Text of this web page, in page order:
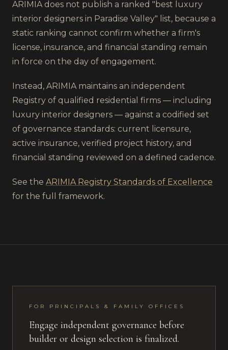
ARIMIA does not publish a ranked "best luxury
interior designers in Paradise Valley" list, because a
static ranking cannot confirm whether a firm's
license, insurance, and financial standing remain
in force on the day of engagement.
Instead, ARIMIA maintains an independent
Registry of qualified residential firms — including
luxury interior designers — against a codified set
of governance standards: current licensure,
active insurance, verified project history, and
financial standing reviewed on a defined cadence.
See the ARIMIA Registry Standards of Excellence
for the full framework.
FOR PRINCIPALS & FAMILY OFFICES
Engage independent governance before
builder or design selection is finalized.